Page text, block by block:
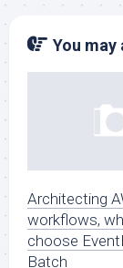
You may
Architecting
workflows,
choose
Batch